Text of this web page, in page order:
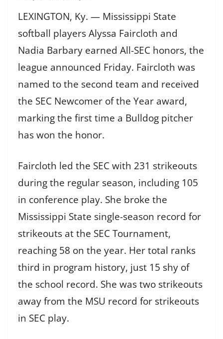
LEXINGTON, Ky. — Mississippi State
softball players Alyssa Faircloth and
Nadia Barbary earned All-SEC honors, the
league announced Friday. Faircloth was
named to the second team and received
the SEC Newcomer of the Year award,
marking the first time a Bulldog pitcher
has won the honor.
Faircloth led the SEC with 231 strikeouts
during the regular season, including 105
in conference play. She broke the
Mississippi State single-season record for
strikeouts at the SEC Tournament,
reaching 58 on the year. Her total ranks
third in program history, just 15 shy of
the school record. She was two strikeouts
away from the MSU record for strikeouts
in SEC play.